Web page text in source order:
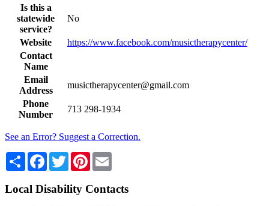
Is this a
statewide
service?
No
Website
https://www.facebook.com/musictherapycenter/
Contact
Name
Email
Address
musictherapycenter@gmail.com
Phone
Number
713 298-1934
See an Error? Suggest a Correction.
Share Facebook
TwitterPinterest
Local Disability Contacts